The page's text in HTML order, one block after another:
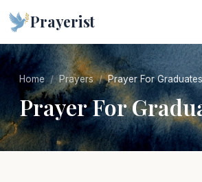
Prayerist
Home Prayers Prayer For Graduates
Prayer For